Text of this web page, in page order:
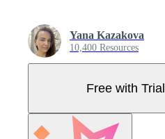
Yana Kazakova
10,400 Resources
Free with Trial